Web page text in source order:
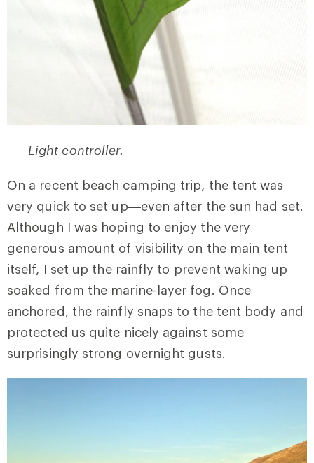
Light controller.
On a recent beach camping trip, the tent was
very quick to set up—even after the sun had set.
Although I was hoping to enjoy the very
generous amount of visibility on the main tent
itself, I set up the rainfly to prevent waking up
soaked from the marine-layer fog. Once
anchored, the rainfly snaps to the tent body and
protected us quite nicely against some
surprisingly strong overnight gusts.